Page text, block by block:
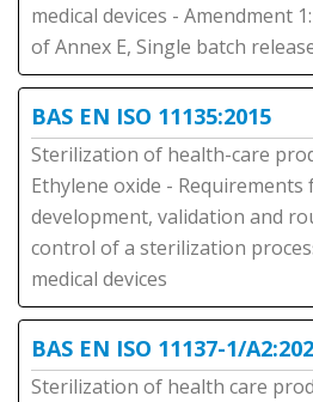
medical devices - Amendment
of Annex E, Single batch
BAS EN ISO 11135:2015
Sterilization of health-care
Ethylene oxide - Requirements
development, validation and
control of a sterilization
medical devices
BAS EN ISO 11137-1/
Sterilization of health care